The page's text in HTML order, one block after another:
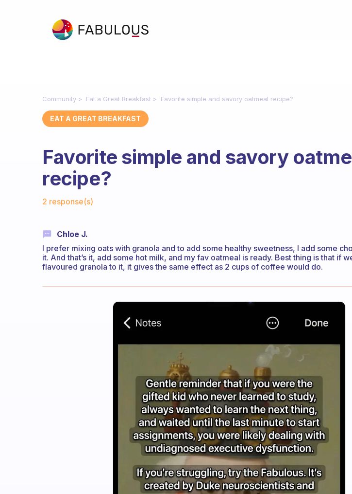
Community Eat a Great Breakfast Favorite simple and savory oatmeal recipe?
EAT A GREAT BREAKFAST
Favorite simple and savory
recipe?
2 response(s)
Chloe J.
I prefer mixing oats with granola and to add some healthy sweetness, I add some
it. And that’s it, add some hot milk, and my fav oatmeal is ready. Best thing is that if
flavoured granola to it, it gives the same effect as 2 cups of coffee would do.